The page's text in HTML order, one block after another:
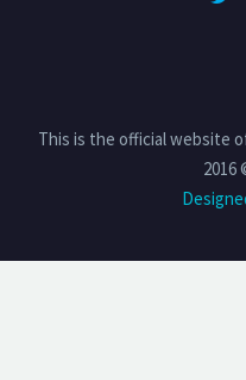
This is the official website
2016